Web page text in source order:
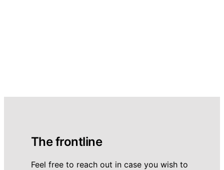
The frontline
Feel free to reach out in case you wish to